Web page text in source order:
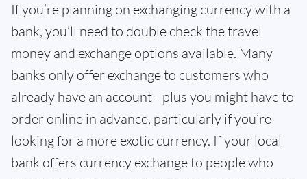
If you’re planning on exchanging currency with a
bank, you’ll need to double check the travel
money and exchange options available. Many
banks only offer exchange to customers who
already have an account - plus you might have to
order online in advance, particularly if you’re
looking for a more exotic currency. If your local
bank offers currency exchange to people who